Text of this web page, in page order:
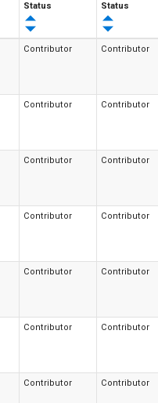
Status
Status
Contributor Contributor
Contributor Contributor
Contributor Contributor
Contributor Contributor
Contributor Contributor
Contributor Contributor
Contributor Contributor